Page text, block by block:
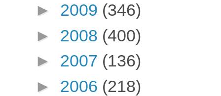
► 2009 (346)
► 2008 (400)
► 2007 (136)
► 2006 (218)